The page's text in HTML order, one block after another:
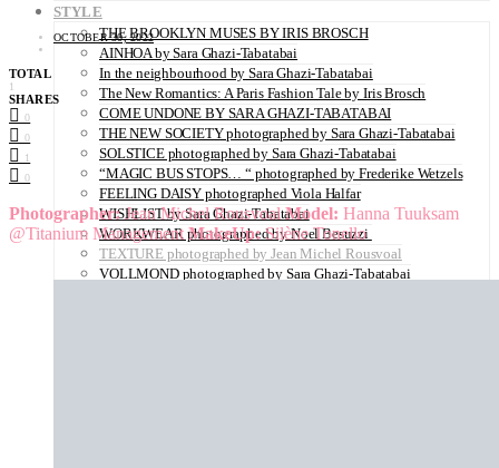
STYLE
THE BROOKLYN MUSES BY IRIS BROSCH
AINHOA by Sara Ghazi-Tabatabai
In the neighbourhood by Sara Ghazi-Tabatabai
The New Romantics: A Paris Fashion Tale by Iris Brosch
COME UNDONE BY SARA GHAZI-TABATABAI
THE NEW SOCIETY photographed by Sara Ghazi-Tabatabai
SOLSTICE photographed by Sara Ghazi-Tabatabai
“MAGIC BUS STOPS… “ photographed by Frederike Wetzels
FEELING DAISY photographed Viola Halfar
WISHLIST by Sara Ghazi-Tabatabai
WORKWEAR photographed by Noel Besuzzi
TEXTURE photographed by Jean Michel Rousvoal
VOLLMOND photographed by Sara Ghazi-Tabatabai
OCTOBER 30, 2022
TOTAL
1
SHARES
0
0
1
0
Photographer:Jean Michel RousvoalModel: Hanna Tuuksam
@Titanium ManagementMakeUp:Silène Tonello